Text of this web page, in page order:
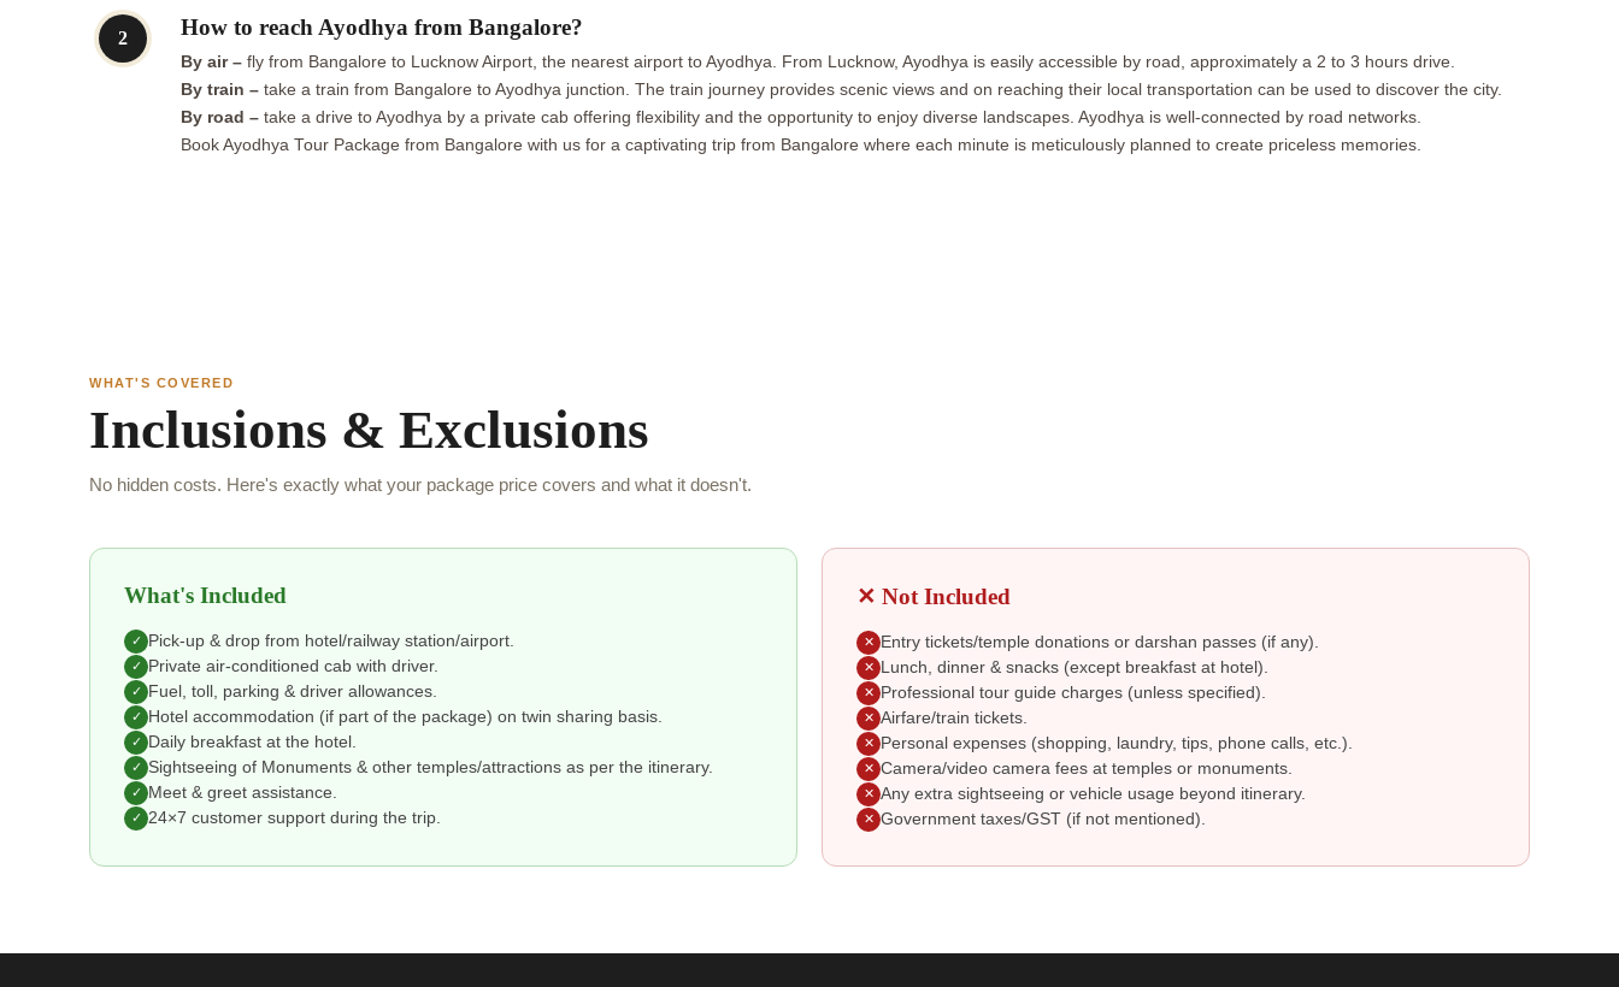
2 How to reach Ayodhya from Bangalore?
By air – fly from Bangalore to Lucknow Airport, the nearest airport to Ayodhya. From Lucknow, Ayodhya is easily accessible by road, approximately a 2 to 3 hours drive.
By train – take a train from Bangalore to Ayodhya junction. The train journey provides scenic views and on reaching their local transportation can be used to discover the city.
By road – take a drive to Ayodhya by a private cab offering flexibility and the opportunity to enjoy diverse landscapes. Ayodhya is well-connected by road networks.
Book Ayodhya Tour Package from Bangalore with us for a captivating trip from Bangalore where each minute is meticulously planned to create priceless memories.
WHAT'S COVERED
Inclusions & Exclusions
No hidden costs. Here's exactly what your package price covers and what it doesn't.
What's Included
✓ Pick-up & drop from hotel/railway station/airport.
✓ Private air-conditioned cab with driver.
✓ Fuel, toll, parking & driver allowances.
✓ Hotel accommodation (if part of the package) on twin sharing basis.
✓ Daily breakfast at the hotel.
✓ Sightseeing of Monuments & other temples/attractions as per the itinerary.
✓ Meet & greet assistance.
✓ 24×7 customer support during the trip.
✕ Not Included
✕ Entry tickets/temple donations or darshan passes (if any).
✕ Lunch, dinner & snacks (except breakfast at hotel).
✕ Professional tour guide charges (unless specified).
✕ Airfare/train tickets.
✕ Personal expenses (shopping, laundry, tips, phone calls, etc.).
✕ Camera/video camera fees at temples or monuments.
✕ Any extra sightseeing or vehicle usage beyond itinerary.
✕ Government taxes/GST (if not mentioned).